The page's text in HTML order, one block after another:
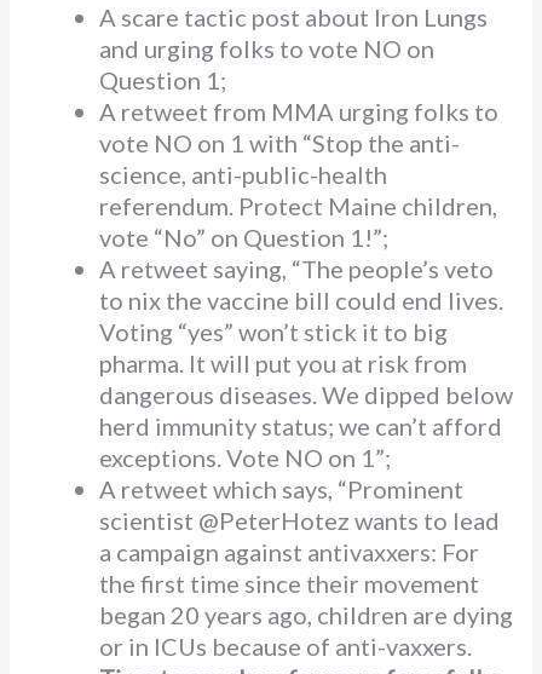
A scare tactic post about Iron Lungs
and urging folks to vote NO on
Question 1;
A retweet from MMA urging folks to
vote NO on 1 with “Stop the anti-
science, anti-public-health
referendum. Protect Maine children,
vote “No” on Question 1!”;
A retweet saying, “The people’s veto
to nix the vaccine bill could end lives.
Voting “yes” won’t stick it to big
pharma. It will put you at risk from
dangerous diseases. We dipped below
herd immunity status; we can’t afford
exceptions. Vote NO on 1”;
A retweet which says, “Prominent
scientist @PeterHotez wants to lead
a campaign against antivaxxers: For
the first time since their movement
began 20 years ago, children are dying
or in ICUs because of anti-vaxxers.